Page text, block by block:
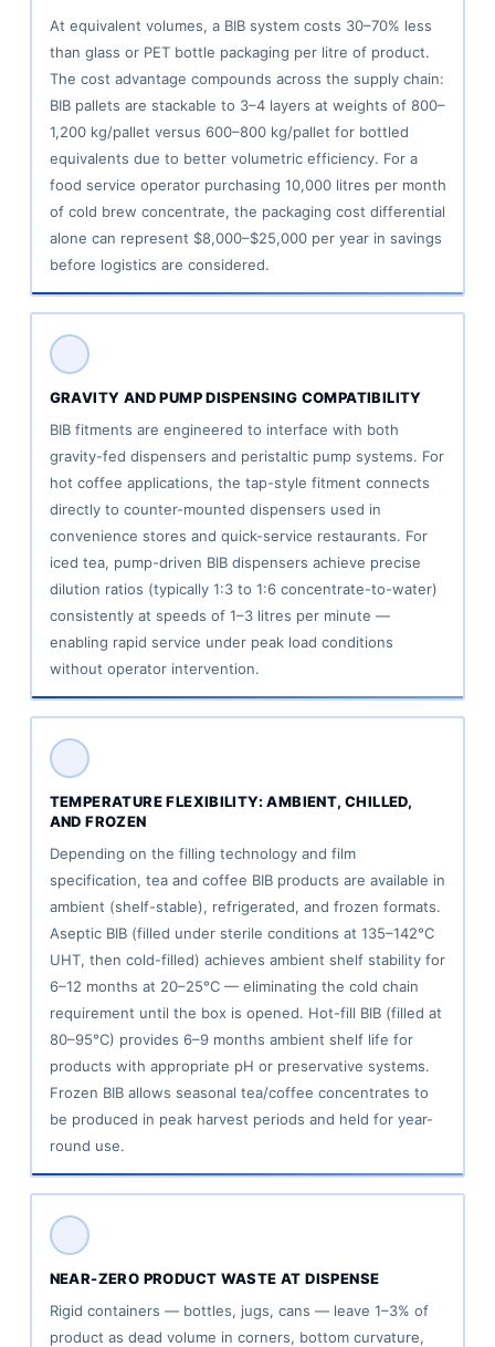
At equivalent volumes, a BIB system costs 30–70% less
than glass or PET bottle packaging per litre of product.
The cost advantage compounds across the supply chain:
BIB pallets are stackable to 3–4 layers at weights of 800–
1,200 kg/pallet versus 600–800 kg/pallet for bottled
equivalents due to better volumetric efficiency. For a
food service operator purchasing 10,000 litres per month
of cold brew concentrate, the packaging cost differential
alone can represent $8,000–$25,000 per year in savings
before logistics are considered.
GRAVITY AND PUMP DISPENSING COMPATIBILITY
BIB fitments are engineered to interface with both
gravity-fed dispensers and peristaltic pump systems. For
hot coffee applications, the tap-style fitment connects
directly to counter-mounted dispensers used in
convenience stores and quick-service restaurants. For
iced tea, pump-driven BIB dispensers achieve precise
dilution ratios (typically 1:3 to 1:6 concentrate-to-water)
consistently at speeds of 1–3 litres per minute —
enabling rapid service under peak load conditions
without operator intervention.
TEMPERATURE FLEXIBILITY: AMBIENT, CHILLED,
AND FROZEN
Depending on the filling technology and film
specification, tea and coffee BIB products are available in
ambient (shelf-stable), refrigerated, and frozen formats.
Aseptic BIB (filled under sterile conditions at 135–142°C
UHT, then cold-filled) achieves ambient shelf stability for
6–12 months at 20–25°C — eliminating the cold chain
requirement until the box is opened. Hot-fill BIB (filled at
80–95°C) provides 6–9 months ambient shelf life for
products with appropriate pH or preservative systems.
Frozen BIB allows seasonal tea/coffee concentrates to
be produced in peak harvest periods and held for year-
round use.
NEAR-ZERO PRODUCT WASTE AT DISPENSE
Rigid containers — bottles, jugs, cans — leave 1–3% of
product as dead volume in corners, bottom curvature,